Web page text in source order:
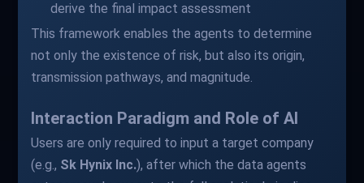
derive the final impact assessment
This framework enables the agents to determine
not only the existence of risk, but also its origin,
transmission pathways, and magnitude.
Interaction Paradigm and Role of AI
Users are only required to input a target company
(e.g., Sk Hynix Inc.), after which the data agents